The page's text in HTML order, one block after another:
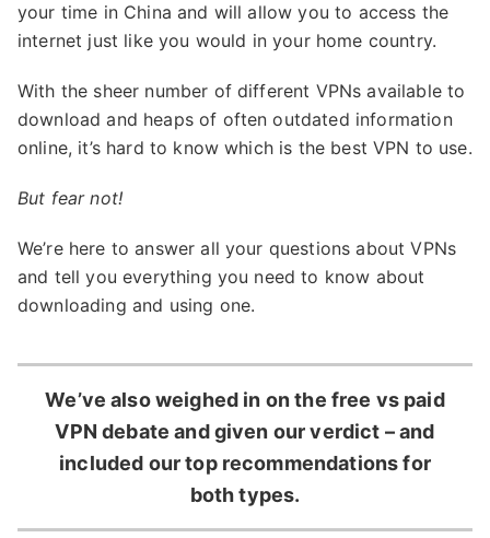
your time in China and will allow you to access the
internet just like you would in your home country.
With the sheer number of different VPNs available to
download and heaps of often outdated information
online, it’s hard to know which is the best VPN to use.
But fear not!
We’re here to answer all your questions about VPNs
and tell you everything you need to know about
downloading and using one.
We’ve also weighed in on the free vs paid
VPN debate and given our verdict – and
included our top recommendations for
both types.